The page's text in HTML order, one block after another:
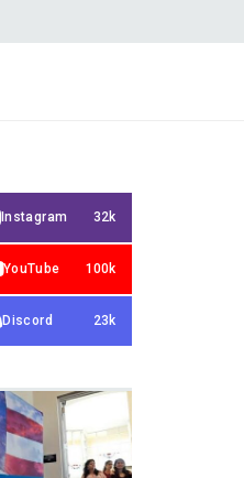
Instagram 32k
YouTube 100k
Discord 23k